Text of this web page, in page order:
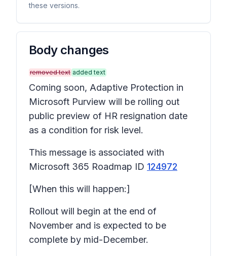
these versions.
Body changes
removed text added text
Coming soon, Adaptive Protection in
Microsoft Purview will be rolling out
public preview of HR resignation date
as a condition for risk level.
This message is associated with
Microsoft 365 Roadmap ID 124972
[When this will happen:]
Rollout will begin at the end of
November and is expected to be
complete by mid-December.